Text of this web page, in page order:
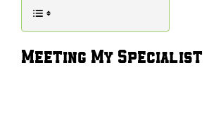
Meeting My Specialist